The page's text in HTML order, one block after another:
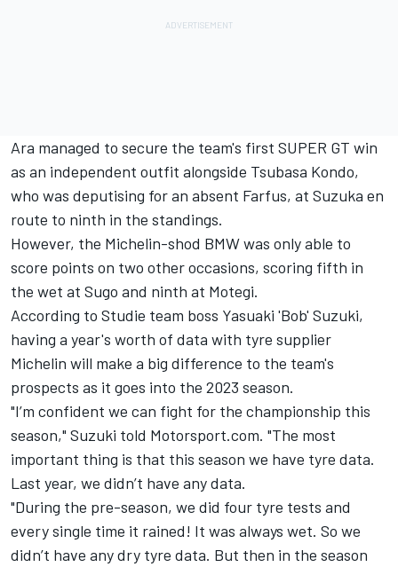
Ara managed to secure the team's first SUPER GT win
as an independent outfit alongside Tsubasa Kondo,
who was deputising for an absent Farfus, at Suzuka en
route to ninth in the standings.
However, the Michelin-shod BMW was only able to
score points on two other occasions, scoring fifth in
the wet at Sugo and ninth at Motegi.
According to Studie team boss Yasuaki 'Bob' Suzuki,
having a year's worth of data with tyre supplier
Michelin will make a big difference to the team's
prospects as it goes into the 2023 season.
"I’m confident we can fight for the championship this
season," Suzuki told Motorsport.com. "The most
important thing is that this season we have tyre data.
Last year, we didn’t have any data.
"During the pre-season, we did four tyre tests and
every single time it rained! It was always wet. So we
didn’t have any dry tyre data. But then in the season